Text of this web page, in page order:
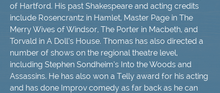
of Hartford. His past Shakespeare and acting credits
include Rosencrantz in Hamlet, Master Page in The
Merry Wives of Windsor, The Porter in Macbeth, and
Torvald in A Doll’s House. Thomas has also directed a
number of shows on the regional theatre level,
including Stephen Sondheim’s Into the Woods and
Assassins. He has also won a Telly award for his acting
and has done Improv comedy as far back as he can